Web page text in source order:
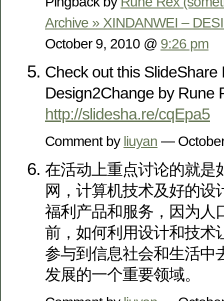
Archive » XINDANWEI –
October 9, 2010 @ 9:26 pm
Check out this SlideShare
Design2Change by Rune
http://slidesha.re/cqEpa5
Comment by liuyan —
在活动上重点讨论的就是
网，计算机技术及好的设
福利产品和服务，因为人
前，如何利用设计和技术
参与到信息社会和生活中
发展的一个重要领域。